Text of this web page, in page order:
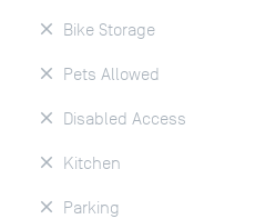
Bike Storage
Pets Allowed
Disabled Access
Kitchen
Parking